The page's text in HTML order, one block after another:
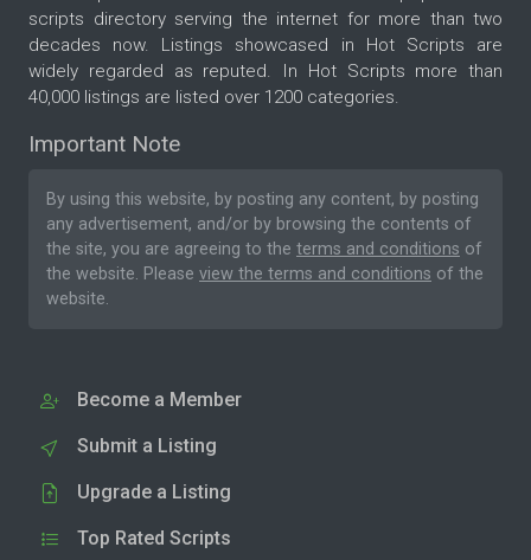
scripts directory serving the internet for more than two
decades now. Listings showcased in Hot Scripts are
widely regarded as reputed. In Hot Scripts more than
40,000 listings are listed over 1200 categories.
Important Note
By using this website, by posting any content, by posting
any advertisement, and/or by browsing the contents of
the site, you are agreeing to the terms and conditions of
the website. Please view the terms and conditions of the
website.
Become a Member
Submit a Listing
Upgrade a Listing
Top Rated Scripts